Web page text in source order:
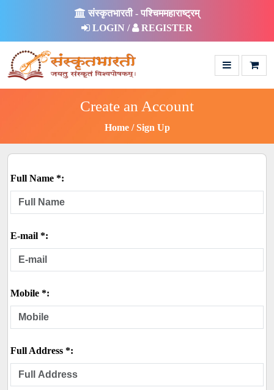
संस्कृतभारती - पश्चिममहाराष्ट्रम्
LOGIN /
REGISTER
Create an Account
Home Sign Up
Full Name *:
E-mail *:
Mobile *:
Full Address *: